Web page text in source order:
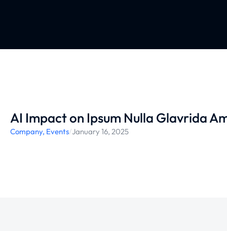
AI Impact on Ipsum Nulla Glavrida
Company, Events/January 16, 2025